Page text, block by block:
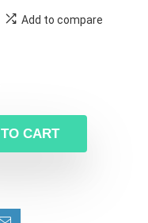
Add to compare
CART